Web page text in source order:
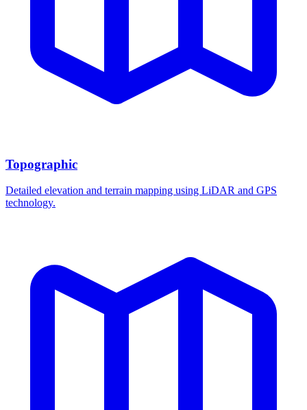
Topographic
Detailed elevation and terrain mapping using LiDAR and GPS
technology.